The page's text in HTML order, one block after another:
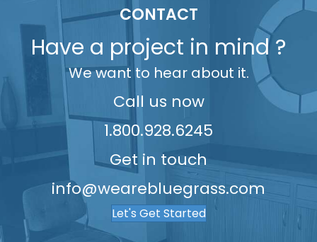
6
7
8
8
9
8
9
7
8
CONTACT
Have a project in mind ?
We want to hear about it.
Call us now
1.800.928.6245
Get in touch
info@wearebluegrass.com
Let's Get Started